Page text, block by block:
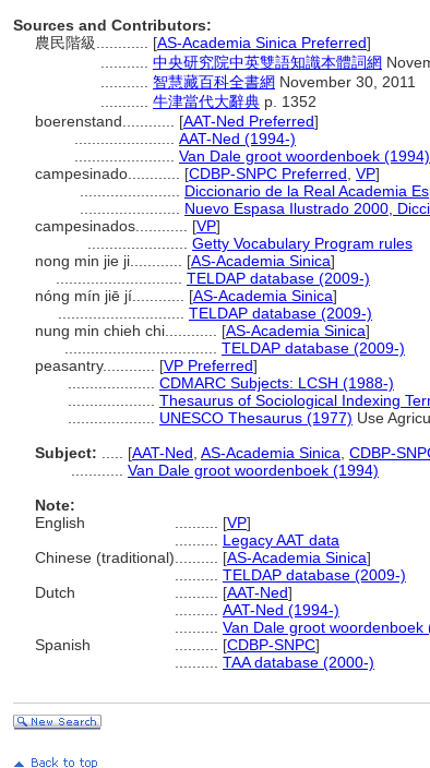
Sources and Contributors:
農民階級............ [AS-Academia Sinica Preferred]
中央研究院中英雙語知識本體詞網
智慧藏百科全書網 November 30, 2011
牛津當代大辭典 p. 1352
boerenstand............ [AAT-Ned Preferred]
AAT-Ned (1994-)
Van Dale groot woordenboek (1994)
campesinado............ [CDBP-SNPC Preferred VP]
Diccionario de la Real Academia
Nuevo Espasa Ilustrado 2000,
campesinados............ [VP]
Getty Vocabulary Program rules
nong min jie ji............ [AS-Academia Sinica]
TELDAP database (2009-)
nóng mín jiē jí............ [AS-Academia Sinica]
TELDAP database (2009-)
nung min chieh chi............ [AS-Academia Sinica]
TELDAP database (2009-)
peasantry............ [VP Preferred]
CDMARC Subjects: LCSH (1988-)
Thesaurus of Sociological Indexing
UNESCO Thesaurus (1977) Use
Subject:
[AAT-Ned AS-Academia Sinica CDBP-
Van Dale groot woordenboek (1994)
Note:
English
[VP]
Legacy AAT data
Chinese (traditional)
[AS-Academia Sinica]
TELDAP database (2009-)
Dutch
[AAT-Ned]
AAT-Ned (1994-)
Van Dale groot woordenboek
Spanish
[CDBP-SNPC]
TAA database (2000-)